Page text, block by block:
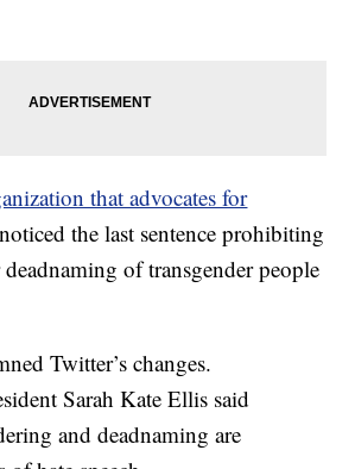
that advocates for
noticed the last sentence prohibiting
of transgender people
Twitter’s changes.
Sarah Kate Ellis said
and deadnaming are